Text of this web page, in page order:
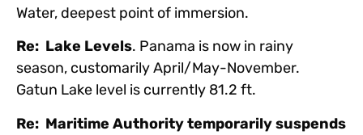
Water, deepest point of immersion.
Re: Lake Levels. Panama is now in rainy
season, customarily April/May-November.
Gatun Lake level is currently 81.2 ft.
Re: Maritime Authority temporarily suspends